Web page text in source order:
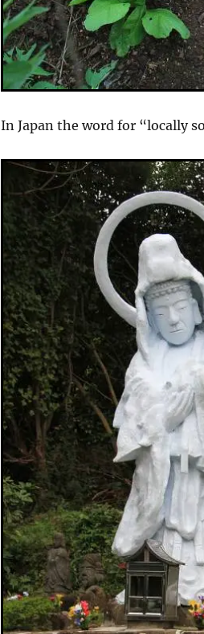
In Japan the word for “locally